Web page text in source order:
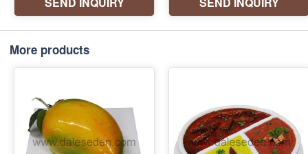
More products